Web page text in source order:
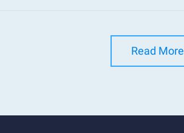
Read More